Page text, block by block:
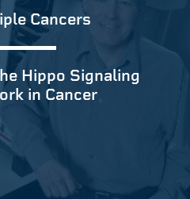
Cancers
Hippo Signaling
in Cancer